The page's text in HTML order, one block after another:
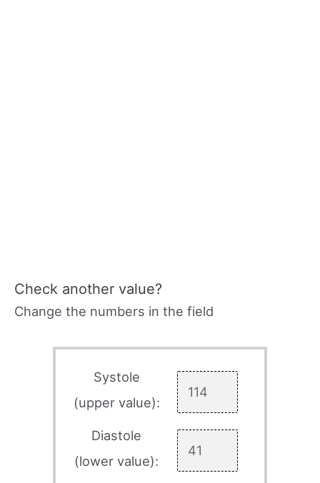
Check another value?
Change the numbers in the field
Systole
(upper value):
Diastole
(lower value):